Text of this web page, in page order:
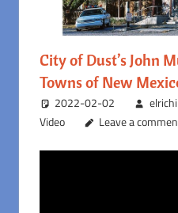
City of Dust’s John
Towns of New
2022-02-02
Video
Leave a